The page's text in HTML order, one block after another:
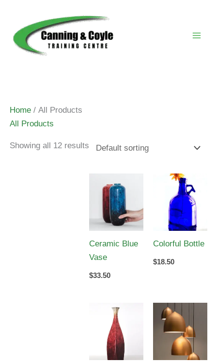
content
Home / All Products
All Products
Showing all 12 results
Ceramic Blue
Vase
$33.50
Colorful Bottle
$18.50